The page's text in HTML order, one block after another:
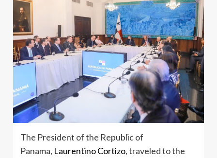
The President of the Republic of
Panama, Laurentino Cortizo, traveled to the